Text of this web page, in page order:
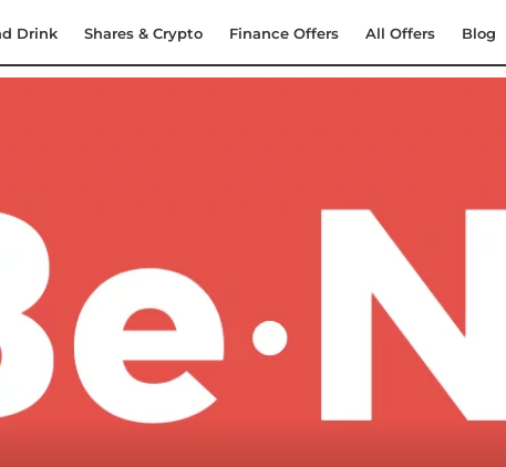
Drink Shares & Crypto Finance Offers All Offers Blog